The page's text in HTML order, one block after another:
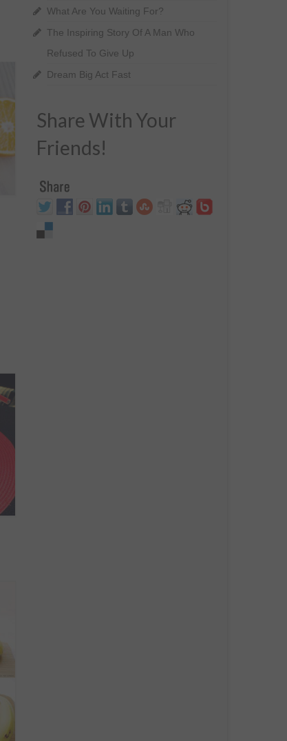
What Are You Waiting For?
The Inspiring Story Of A Man Who
Refused To Give Up
Dream Big Act Fast
Share With Your
Friends!